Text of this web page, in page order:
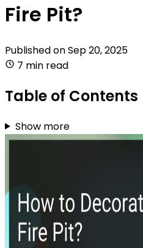
Fire Pit?
Published onSep 20, 2025
7 min read
Table of Contents
Show more